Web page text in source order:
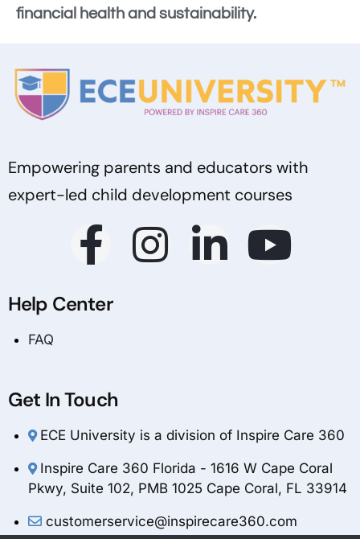
financial health and sustainability.
Empowering parents and educators with
expert-led child development courses
Help Center
FAQ
Get In Touch
ECE University is a division of Inspire Care 360
Inspire Care 360 Florida - 1616 W Cape Coral
Pkwy, Suite 102, PMB 1025 Cape Coral, FL 33914
customerservice@inspirecare360.com